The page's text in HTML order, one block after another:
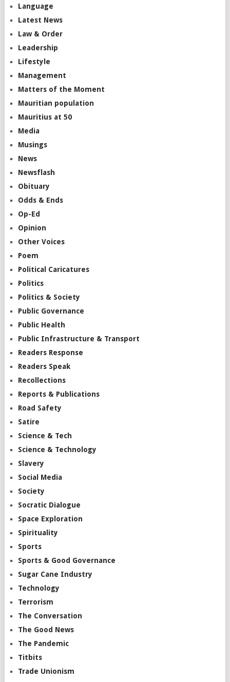
Language
Latest News
Law & Order
Leadership
Lifestyle
Management
Matters of the Moment
Mauritian population
Mauritius at 50
Media
Musings
News
Newsflash
Obituary
Odds & Ends
Op-Ed
Opinion
Other Voices
Poem
Political Caricatures
Politics
Politics & Society
Public Governance
Public Health
Public Infrastructure & Transport
Readers Response
Readers Speak
Recollections
Reports & Publications
Road Safety
Satire
Science & Tech
Science & Technology
Slavery
Social Media
Society
Socratic Dialogue
Space Exploration
Spirituality
Sports
Sports & Good Governance
Sugar Cane Industry
Technology
Terrorism
The Conversation
The Good News
The Pandemic
Titbits
Trade Unionism